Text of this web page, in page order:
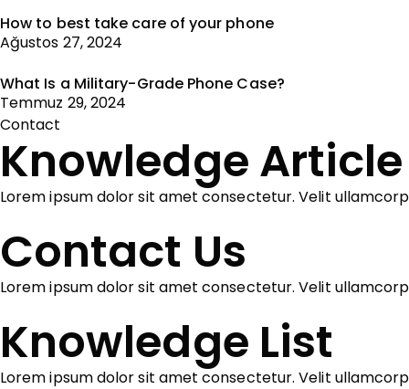
How to best take care of your phone
Ağustos 27, 2024
What Is a Military-Grade Phone Case?
Temmuz 29, 2024
Contact
Knowledge Article
Lorem ipsum dolor sit amet consectetur. Velit
Contact Us
Lorem ipsum dolor sit amet consectetur. Velit
Knowledge List
Lorem ipsum dolor sit amet consectetur. Velit